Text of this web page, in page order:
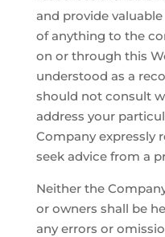
and provide
of anything to the
on or through this
understood as a
should not consult
address your
Company expressly
seek advice from a
Neither the
or owners shall be
any errors or